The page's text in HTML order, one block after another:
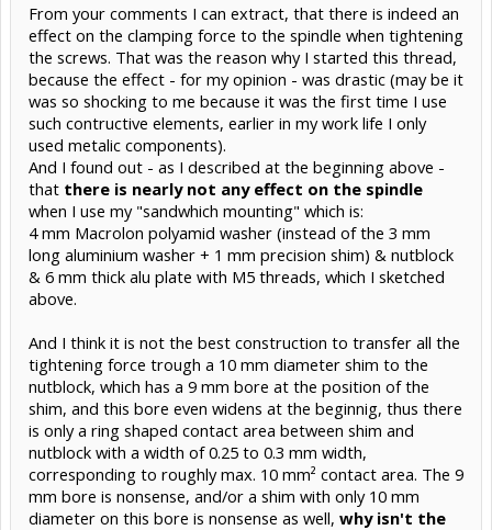
From your comments I can extract, that there is indeed an
effect on the clamping force to the spindle when tightening
the screws. That was the reason why I started this thread,
because the effect - for my opinion - was drastic (may be it
was so shocking to me because it was the first time I use
such contructive elements, earlier in my work life I only
used metalic components).
And I found out - as I described at the beginning above -
that there is nearly not any effect on the spindle
when I use my "sandwhich mounting" which is:
4 mm Macrolon polyamid washer (instead of the 3 mm
long aluminium washer + 1 mm precision shim) & nutblock
& 6 mm thick alu plate with M5 threads, which I sketched
above.
And I think it is not the best construction to transfer all the
tightening force trough a 10 mm diameter shim to the
nutblock, which has a 9 mm bore at the position of the
shim, and this bore even widens at the beginnig, thus there
is only a ring shaped contact area between shim and
nutblock with a width of 0.25 to 0.3 mm width,
corresponding to roughly max. 10 mm² contact area. The 9
mm bore is nonsense, and/or a shim with only 10 mm
diameter on this bore is nonsense as well, why isn't the